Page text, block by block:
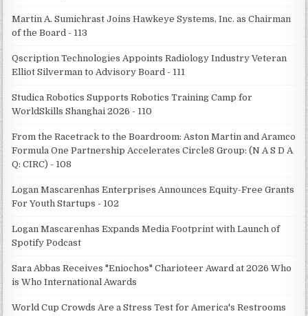
Martin A. Sumichrast Joins Hawkeye Systems, Inc. as Chairman
of the Board - 113
Qscription Technologies Appoints Radiology Industry Veteran
Elliot Silverman to Advisory Board - 111
Studica Robotics Supports Robotics Training Camp for
WorldSkills Shanghai 2026 - 110
From the Racetrack to the Boardroom: Aston Martin and Aramco
Formula One Partnership Accelerates Circle8 Group: (N A S D A
Q: CIRC) - 108
Logan Mascarenhas Enterprises Announces Equity-Free Grants
For Youth Startups - 102
Logan Mascarenhas Expands Media Footprint with Launch of
Spotify Podcast
Sara Abbas Receives "Eniochos" Charioteer Award at 2026 Who
is Who International Awards
World Cup Crowds Are a Stress Test for America's Restrooms